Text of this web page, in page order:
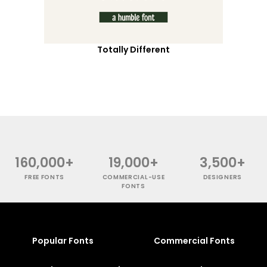
Totally Different
160,000+
FREE FONTS
19,000+
COMMERCIAL-USE
FONTS
3,500+
DESIGNERS
Popular Fonts Commercial Fonts